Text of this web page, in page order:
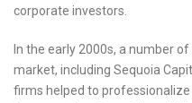
corporate investors.
In the early 2000s, a number
market, including Sequoia
firms helped to professionalize